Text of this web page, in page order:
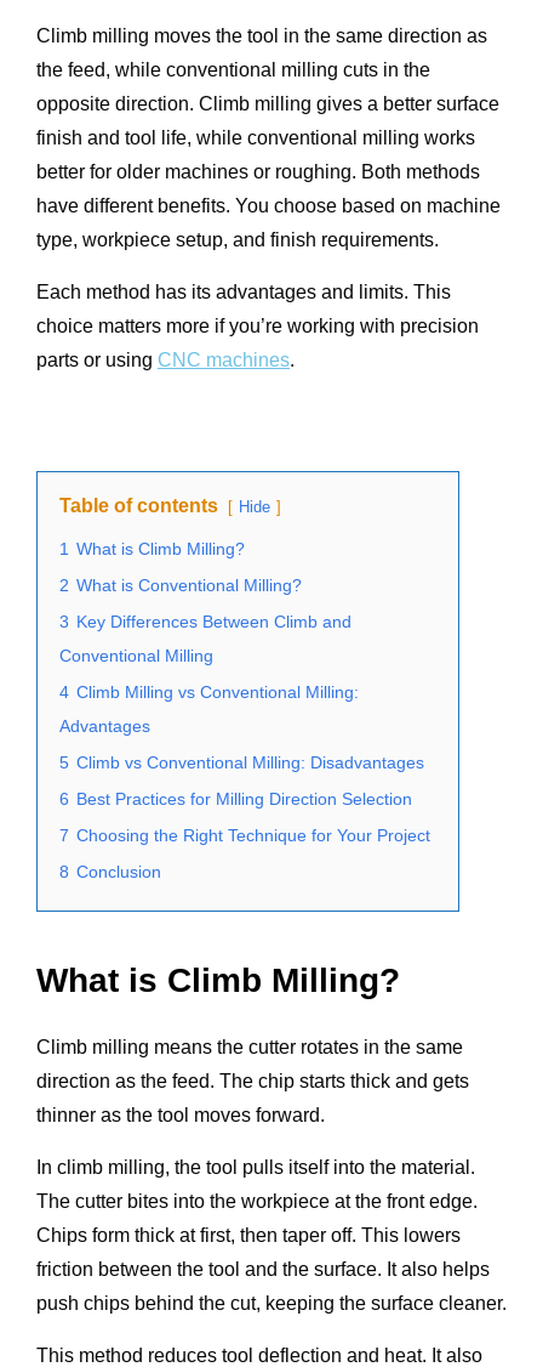
Climb milling moves the tool in the same direction as
the feed, while conventional milling cuts in the
opposite direction. Climb milling gives a better surface
finish and tool life, while conventional milling works
better for older machines or roughing. Both methods
have different benefits. You choose based on machine
type, workpiece setup, and finish requirements.
Each method has its advantages and limits. This
choice matters more if you’re working with precision
parts or using CNC machines.
Table of contents Hide
1 What is Climb Milling?
2 What is Conventional Milling?
3 Key Differences Between Climb and
Conventional Milling
4 Climb Milling vs Conventional Milling:
Advantages
5 Climb vs Conventional Milling: Disadvantages
6 Best Practices for Milling Direction Selection
7 Choosing the Right Technique for Your Project
8 Conclusion
What is Climb Milling?
Climb milling means the cutter rotates in the same
direction as the feed. The chip starts thick and gets
thinner as the tool moves forward.
In climb milling, the tool pulls itself into the material.
The cutter bites into the workpiece at the front edge.
Chips form thick at first, then taper off. This lowers
friction between the tool and the surface. It also helps
push chips behind the cut, keeping the surface cleaner.
This method reduces tool deflection and heat. It also